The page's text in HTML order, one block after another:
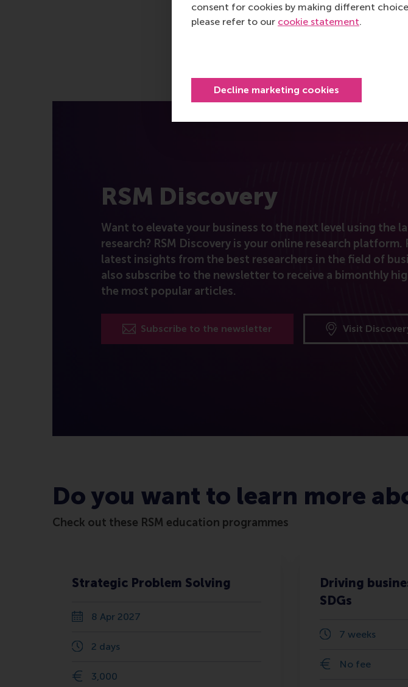
consent for cookies by making different
please refer to our cookie statement.
Decline marketing cookies
RSM Discovery
Want to elevate your business to the next level using the
research? RSM Discovery is your online research platform.
latest insights from the best researchers in the field of
also subscribe to the newsletter to receive a bimonthly
the most popular articles.
Subscribe to the newsletter Visit
Do you want to learn more
Check out these RSM education programmes
Strategic Problem Solving
8 Apr 2027
2 days
3,000
Driving
SDGs
7 weeks
No fee